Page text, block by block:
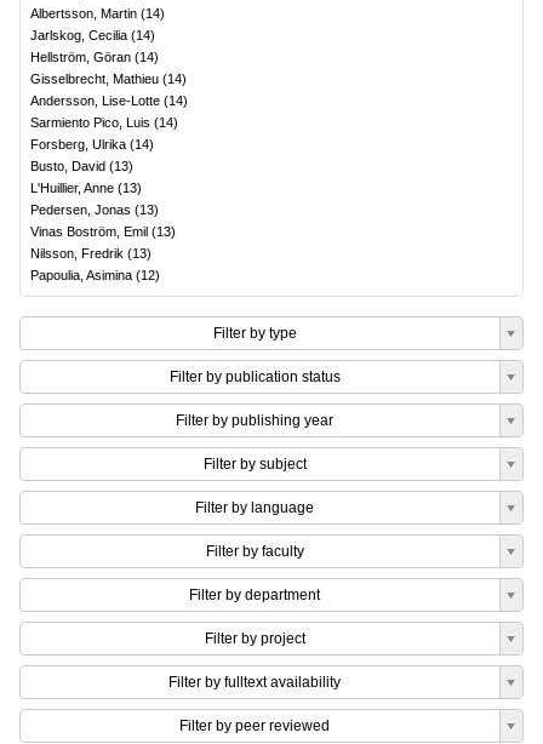
Albertsson, Martin (14)
Jarlskog, Cecilia (14)
Hellström, Göran (14)
Gisselbrecht, Mathieu (14)
Andersson, Lise-Lotte (14)
Sarmiento Pico, Luis (14)
Forsberg, Ulrika (14)
Busto, David (13)
L'Huillier, Anne (13)
Pedersen, Jonas (13)
Vinas Boström, Emil (13)
Nilsson, Fredrik (13)
Papoulia, Asimina (12)
Filter by type
Filter by publication status
Filter by publishing year
Filter by subject
Filter by language
Filter by faculty
Filter by department
Filter by project
Filter by fulltext availability
Filter by peer reviewed